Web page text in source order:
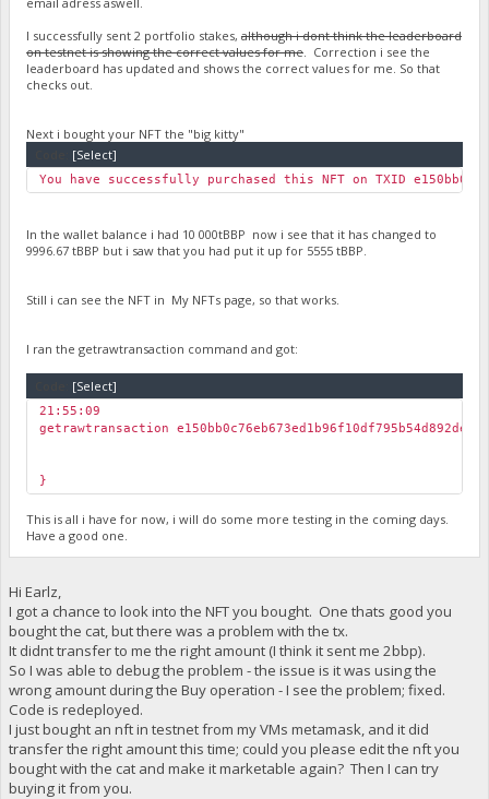
I successfully sent 2 portfolio stakes,although i dont think the leaderboard
on testnet is showing the correct values for me. Correction i see the
leaderboard has updated and shows the correct values for me. So that
checks out.
Next i bought your NFT the "big kitty"
[Select]
You have successfully purchased this NFT on TXID
In the wallet balance i had 10 000tBBP now i see that it has changed to
9996.67 tBBP but i saw that you had put it up for 5555 tBBP.
Still i can see the NFT in My NFTs page, so that works.
I ran the getrawtransaction command and got:
[Select]
21:55:09
getrawtransaction
}
This is all i have for now, i will do some more testing in the coming days.
Have a good one.
Hi Earlz,
I got a chance to look into the NFT you bought. One thats good you
bought the cat, but there was a problem with the tx.
It didnt transfer to me the right amount (I think it sent me 2bbp).
So I was able to debug the problem - the issue is it was using the
wrong amount during the Buy operation - I see the problem; fixed.
Code is redeployed.
I just bought an nft in testnet from my VMs metamask, and it did
transfer the right amount this time; could you please edit the nft you
bought with the cat and make it marketable again? Then I can try
buying it from you.